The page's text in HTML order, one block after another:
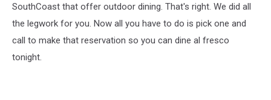
SouthCoast that offer outdoor dining. That's right. We did all
the legwork for you. Now all you have to do is pick one and
call to make that reservation so you can dine al fresco
tonight.